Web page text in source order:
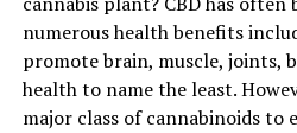
numerous health benefits
promote brain, muscle, joints,
health to name the least.
major class of cannabinoids to